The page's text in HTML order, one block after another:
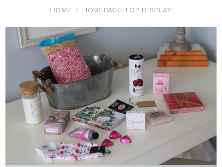
HOME \ HOMEPAGE TOP DISPLAY